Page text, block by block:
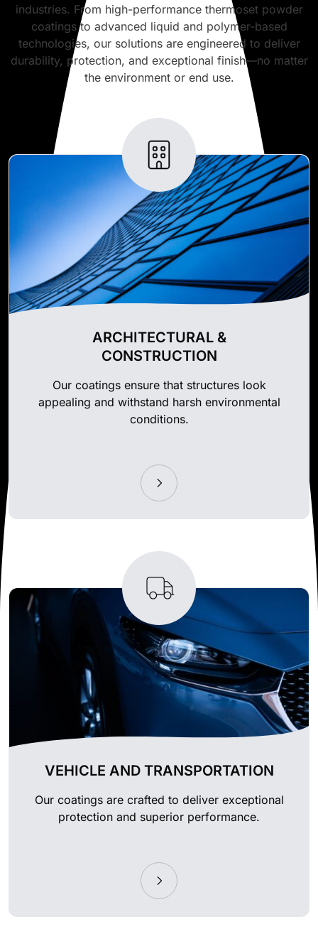
industries. From high-performance thermoset powder
coatings to advanced liquid and polymer-based
technologies, our solutions are engineered to deliver
durability, protection, and exceptional finish—no matter
the environment or end use.
ARCHITECTURAL &
CONSTRUCTION
Our coatings ensure that structures look
appealing and withstand harsh environmental
conditions.
VEHICLE AND TRANSPORTATION
Our coatings are crafted to deliver exceptional
protection and superior performance.